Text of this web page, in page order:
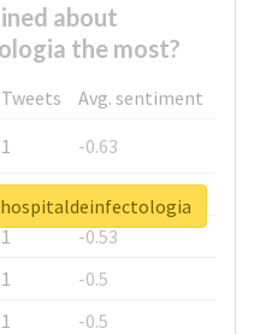
about
the most?
Tweets
Avg. sentiment
1
-0.63
1
-0.6
1
-0.53
1
-0.5
1 -0.5